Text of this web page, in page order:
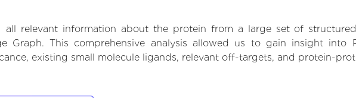
all relevant information about the protein from a large set of
This comprehensive analysis allowed us to gain insight into
existing small molecule ligands, relevant off-targets, and protein-